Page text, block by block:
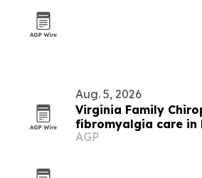
Aug. 5, 2026
Virginia Family
fibromyalgia care in
AGP